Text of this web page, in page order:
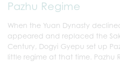
Pazhu Regime
When the Yuan Dynasty
appeared and replaced the
Century, Dogyi Gyepu set up
little regime at that time.